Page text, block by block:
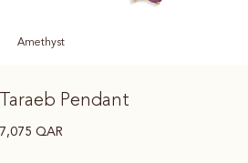
Amethyst
Taraeb Pendant
7,075QAR